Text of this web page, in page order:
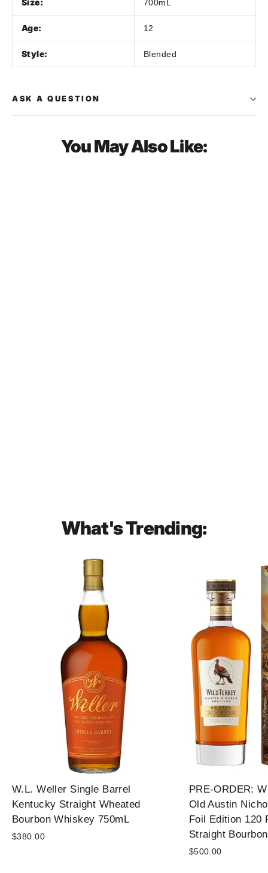
Size: 700mL
Age: 12
Style: Blended
ASK A QUESTION
You May Also Like:
What's Trending:
W.L. Weller Single Barrel
Kentucky Straight Wheated
Bourbon Whiskey 750mL
$380.00
PRE-ORDER:
Old Austin
Foil Edition 120
Straight
$500.00